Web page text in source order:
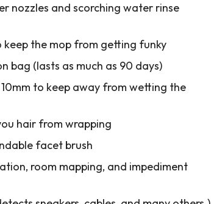
nozzles and scorching water rinse
the mop from getting funky
bag (lasts as much as 90 days)
to keep away from wetting the
hair from wrapping
facet brush
room mapping, and impediment